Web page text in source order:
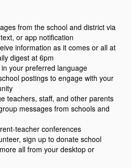
from the school and district via
or app notification
information as it comes or all at
digest at 6pm
your preferred language
postings to engage with your
teachers, staff, and other parents
messages from schools and
teacher conferences
sign up to donate school
all from your desktop or